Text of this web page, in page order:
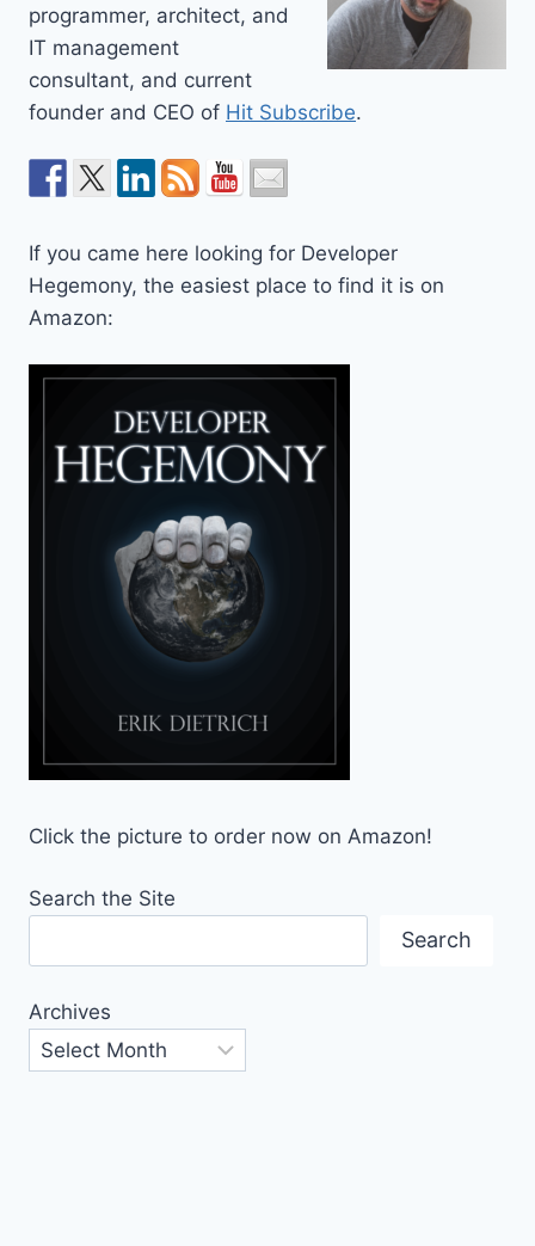
programmer, architect, and
IT management
consultant, and current
founder and CEO of Hit Subscribe.
If you came here looking for Developer
Hegemony, the easiest place to find it is on
Amazon:
Click the picture to order now on Amazon!
Search the Site
Search
Archives